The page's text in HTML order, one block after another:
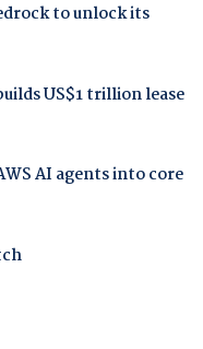
to unlock its
US$1 trillion lease
AI agents into core